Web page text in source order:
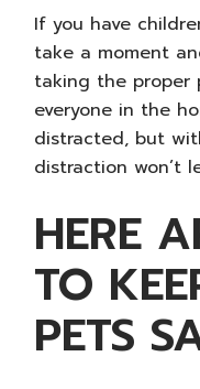
If you have
take a moment
taking the proper
everyone in the
distracted, but
distraction won’t
HERE
TO
PETS